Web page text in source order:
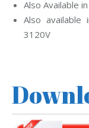
Also Available
Also available
3120V